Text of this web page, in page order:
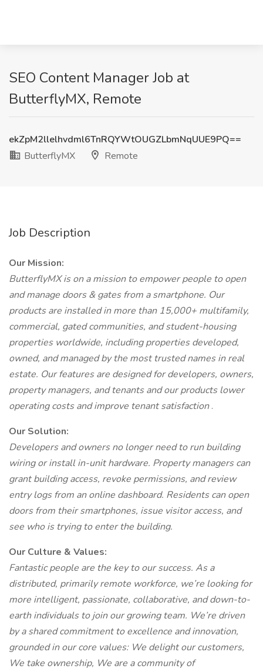
SEO Content Manager Job at
ButterflyMX, Remote
ekZpM2llelhvdml6TnRQYWtOUGZLbmNqUUE9PQ==
ButterflyMX
Remote
Job Description
Our Mission:
ButterflyMX is on a mission to empower people to open
and manage doors & gates from a smartphone. Our
products are installed in more than 15,000+ multifamily,
commercial, gated communities, and student-housing
properties worldwide, including properties developed,
owned, and managed by the most trusted names in real
estate. Our features are designed for developers, owners,
property managers, and tenants and our products lower
operating costs and improve tenant satisfaction.
Our Solution:
Developers and owners no longer need to run building
wiring or install in-unit hardware. Property managers can
grant building access, revoke permissions, and review
entry logs from an online dashboard. Residents can open
doors from their smartphones, issue visitor access, and
see who is trying to enter the building.
Our Culture & Values:
Fantastic people are the key to our success. As a
distributed, primarily remote workforce, we’re looking for
more intelligent, passionate, collaborative, and down-to-
earth individuals to join our growing team. We’re driven
by a shared commitment to excellence and innovation,
grounded in our core values: We delight our customers,
We take ownership, We are a community of